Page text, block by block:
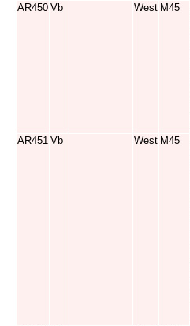
AR450 Vb West M45
AR451 Vb West M45